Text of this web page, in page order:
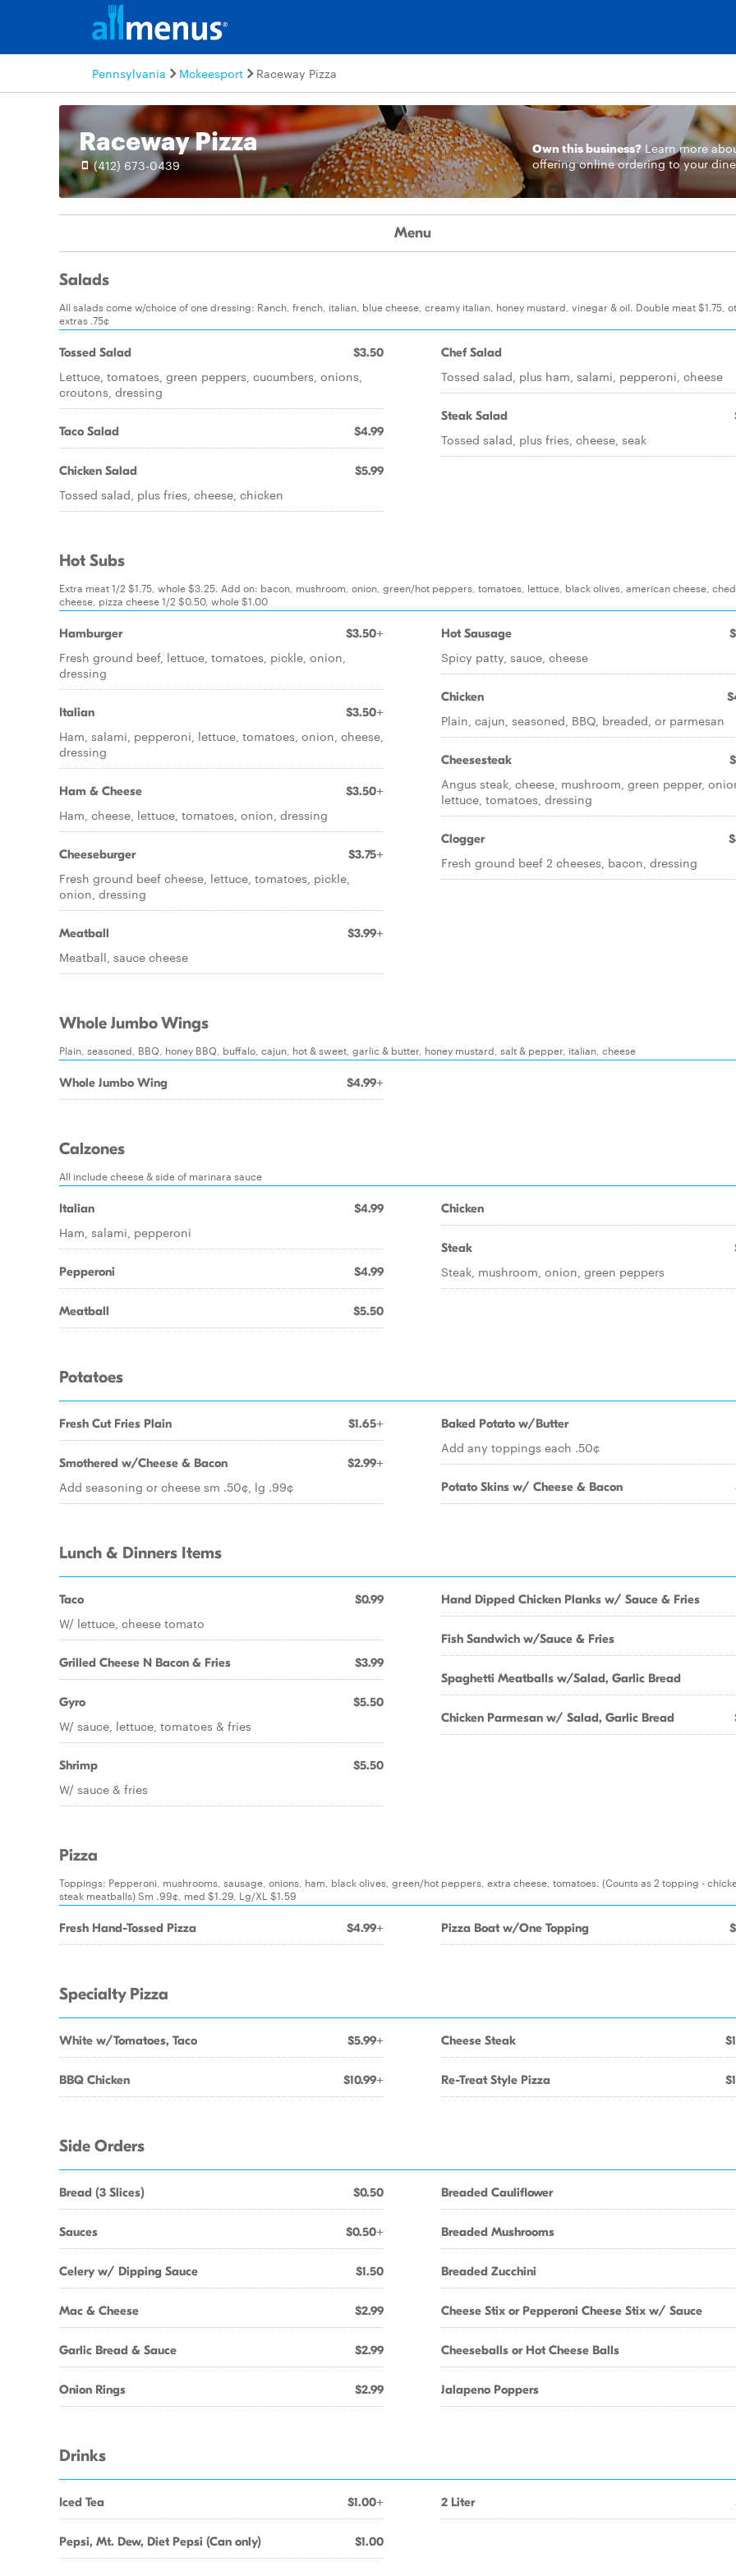
Pennsylvania Mckeesport Raceway Pizza
Raceway Pizza
(412) 673-0439
Own this business? Learn more
offering online ordering to your
Menu
Salads
All salads come w/choice of one dressing: Ranch, french, italian, blue cheese, creamy italian, honey mustard, vinegar & oil. Double meat $1.75,
extras .75¢
Tossed Salad $3.50
Lettuce, tomatoes, green peppers, cucumbers, onions,
croutons, dressing
Taco Salad $4.99
Chicken Salad $5.99
Tossed salad, plus fries, cheese, chicken
Chef Salad
Tossed salad, plus ham, salami, pepperoni, cheese
Steak Salad
Tossed salad, plus fries, cheese, seak
Hot Subs
Extra meat 1/2 $1.75, whole $3.25. Add on: bacon, mushroom, onion, green/hot peppers, tomatoes, lettuce, black olives, american cheese,
cheese, pizza cheese 1/2 $0.50, whole $1.00
Hamburger $3.50+
Fresh ground beef, lettuce, tomatoes, pickle, onion,
dressing
Italian $3.50+
Ham, salami, pepperoni, lettuce, tomatoes, onion, cheese,
dressing
Ham & Cheese $3.50+
Ham, cheese, lettuce, tomatoes, onion, dressing
Cheeseburger $3.75+
Fresh ground beef cheese, lettuce, tomatoes, pickle,
onion, dressing
Meatball $3.99+
Meatball, sauce cheese
Hot Sausage
Spicy patty, sauce, cheese
Chicken
Plain, cajun, seasoned, BBQ, breaded, or parmesan
Cheesesteak
Angus steak, cheese, mushroom, green pepper,
lettuce, tomatoes, dressing
Clogger
Fresh ground beef 2 cheeses, bacon, dressing
Whole Jumbo Wings
Plain, seasoned, BBQ, honey BBQ, buffalo, cajun, hot & sweet, garlic & butter, honey mustard, salt & pepper, italian, cheese
Whole Jumbo Wing $4.99+
Calzones
All include cheese & side of marinara sauce
Italian $4.99
Ham, salami, pepperoni
Pepperoni $4.99
Meatball $5.50
Chicken
Steak
Steak, mushroom, onion, green peppers
Potatoes
Fresh Cut Fries Plain $1.65+
Smothered w/Cheese & Bacon $2.99+
Add seasoning or cheese sm .50¢, lg .99¢
Baked Potato w/Butter
Add any toppings each .50¢
Potato Skins w/ Cheese & Bacon
Lunch & Dinners Items
Taco $0.99
W/ lettuce, cheese tomato
Grilled Cheese N Bacon & Fries $3.99
Gyro $5.50
W/ sauce, lettuce, tomatoes & fries
Shrimp $5.50
W/ sauce & fries
Hand Dipped Chicken Planks w/ Sauce & Fries
Fish Sandwich w/Sauce & Fries
Spaghetti Meatballs w/Salad, Garlic Bread
Chicken Parmesan w/ Salad, Garlic Bread
Pizza
Toppings: Pepperoni, mushrooms, sausage, onions, ham, black olives, green/hot peppers, extra cheese, tomatoes. (Counts as 2 topping -
steak meatballs) Sm .99¢, med $1.29, Lg/XL $1.59
Fresh Hand-Tossed Pizza $4.99+ Pizza Boat w/One Topping
Specialty Pizza
White w/Tomatoes, Taco $5.99+
BBQ Chicken $10.99+
Cheese Steak
Re-Treat Style Pizza
Side Orders
Bread (3 Slices) $0.50
Sauces $0.50+
Celery w/ Dipping Sauce $1.50
Mac & Cheese $2.99
Garlic Bread & Sauce $2.99
Onion Rings $2.99
Breaded Cauliflower
Breaded Mushrooms
Breaded Zucchini
Cheese Stix or Pepperoni Cheese Stix w/ Sauce
Cheeseballs or Hot Cheese Balls
Jalapeno Poppers
Drinks
Iced Tea $1.00+
Pepsi, Mt. Dew, Diet Pepsi (Can only) $1.00
2 Liter